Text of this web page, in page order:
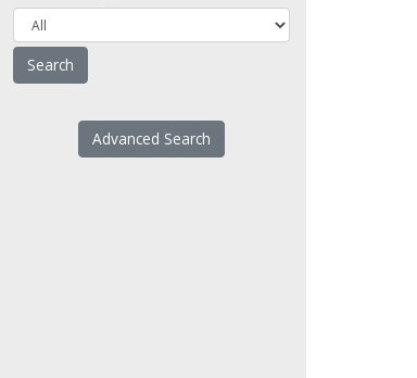
Advanced Search